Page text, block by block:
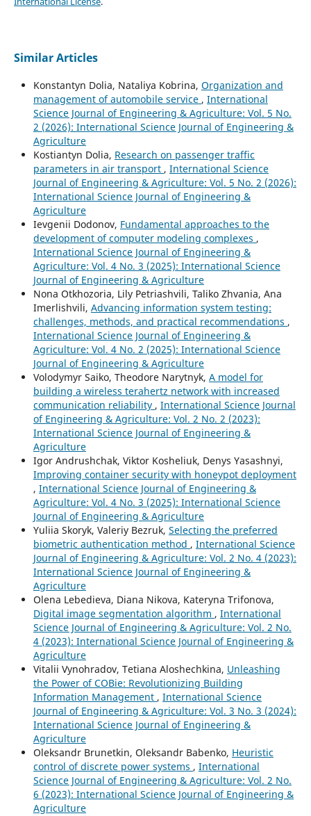
Similar Articles
Konstantyn Dolia, Nataliya Kobrina, Organization and
management of automobile service , International
Science Journal of Engineering & Agriculture: Vol. 5 No.
2 (2026): International Science Journal of Engineering &
Agriculture
Kostiantyn Dolia, Research on passenger traffic
parameters in air transport , International Science
Journal of Engineering & Agriculture: Vol. 5 No. 2 (2026):
International Science Journal of Engineering &
Agriculture
Ievgenii Dodonov, Fundamental approaches to the
development of computer modeling complexes ,
International Science Journal of Engineering &
Agriculture: Vol. 4 No. 3 (2025): International Science
Journal of Engineering & Agriculture
Nona Otkhozoria, Lily Petriashvili, Taliko Zhvania, Ana
Imerlishvili, Advancing information system testing:
challenges, methods, and practical recommendations ,
International Science Journal of Engineering &
Agriculture: Vol. 4 No. 2 (2025): International Science
Journal of Engineering & Agriculture
Volodymyr Saiko, Theodore Narytnyk, A model for
building a wireless terahertz network with increased
communication reliability , International Science Journal
of Engineering & Agriculture: Vol. 2 No. 2 (2023):
International Science Journal of Engineering &
Agriculture
Igor Andrushchak, Viktor Kosheliuk, Denys Yasashnyi,
Improving container security with honeypot deployment
, International Science Journal of Engineering &
Agriculture: Vol. 4 No. 3 (2025): International Science
Journal of Engineering & Agriculture
Yuliia Skoryk, Valeriy Bezruk, Selecting the preferred
biometric authentication method , International Science
Journal of Engineering & Agriculture: Vol. 2 No. 4 (2023):
International Science Journal of Engineering &
Agriculture
Olena Lebedieva, Diana Nikova, Kateryna Trifonova,
Digital image segmentation algorithm , International
Science Journal of Engineering & Agriculture: Vol. 2 No.
4 (2023): International Science Journal of Engineering &
Agriculture
Vitalii Vynohradov, Tetiana Aloshechkina, Unleashing
the Power of COBie: Revolutionizing Building
Information Management , International Science
Journal of Engineering & Agriculture: Vol. 3 No. 3 (2024):
International Science Journal of Engineering &
Agriculture
Oleksandr Brunetkin, Oleksandr Babenko, Heuristic
control of discrete power systems , International
Science Journal of Engineering & Agriculture: Vol. 2 No.
6 (2023): International Science Journal of Engineering &
Agriculture